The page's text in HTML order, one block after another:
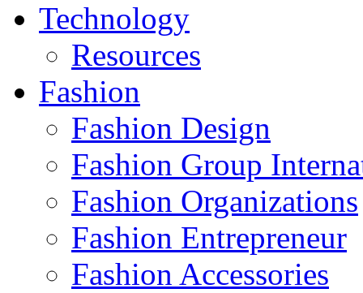
Technology
Resources
Fashion
Fashion Design‎
Fashion Group
Fashion Organizations‎
Fashion Entrepreneur
Fashion Accessories‎